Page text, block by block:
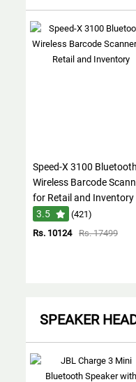
Speed-X 3100 Bluetooth
Wireless Barcode
for Retail and Inventory
3.5
(421)
Rs. 10124
Rs. 17499
SPEAKER